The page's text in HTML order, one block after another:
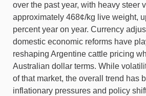
over the past year, with heavy steer
approximately 468¢/kg live weight,
percent year on year. Currency
domestic economic reforms have
reshaping Argentine cattle pricing
Australian dollar terms. While
of that market, the overall trend has
inflationary pressures and policy